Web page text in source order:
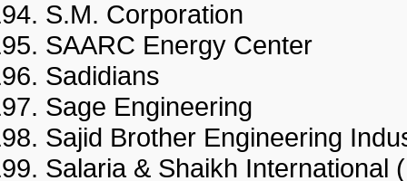
S.M. Corporation
SAARC Energy Center
Sadidians
Sage Engineering
Sajid Brother Engineering
Salaria & Shaikh